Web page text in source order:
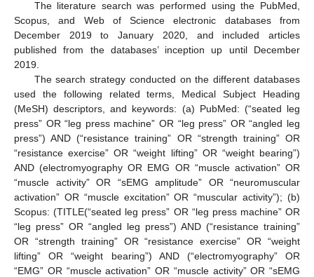
The literature search was performed using the PubMed,
Scopus, and Web of Science electronic databases from
December 2019 to January 2020, and included articles
published from the databases’ inception up until December
2019.
The search strategy conducted on the different databases
used the following related terms, Medical Subject Heading
(MeSH) descriptors, and keywords: (a) PubMed: (“seated leg
press” OR “leg press machine” OR “leg press” OR “angled leg
press”) AND (“resistance training” OR “strength training” OR
“resistance exercise” OR “weight lifting” OR “weight bearing”)
AND (electromyography OR EMG OR “muscle activation” OR
“muscle activity” OR “sEMG amplitude” OR “neuromuscular
activation” OR “muscle excitation” OR “muscular activity”); (b)
Scopus: (TITLE(“seated leg press” OR “leg press machine” OR
“leg press” OR “angled leg press”) AND (“resistance training”
OR “strength training” OR “resistance exercise” OR “weight
lifting” OR “weight bearing”) AND (“electromyography” OR
“EMG” OR “muscle activation” OR “muscle activity” OR “sEMG